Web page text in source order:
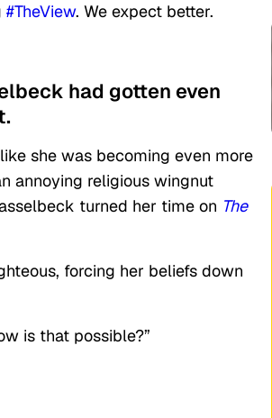
#TheView. We expect better.
had gotten even
she was becoming even more
annoying religious wingnut
turned her time on The
forcing her beliefs down
is that possible?”